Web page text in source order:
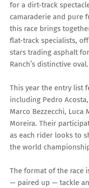
for a dirt-track
camaraderie and pure
this race brings
flat-track specialists,
stars trading asphalt
Ranch’s distinctive oval.
This year the entry list
including Pedro
Marco Bezzecchi,
Moreira. Their
as each rider looks to
the world
The format of the race
— paired up — tackle